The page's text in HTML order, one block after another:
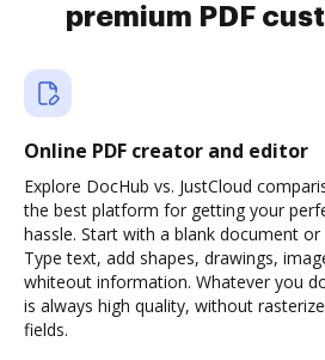
premium PDF
Online PDF creator and editor
Explore DocHub vs. JustCloud
the best platform for getting your
hassle. Start with a blank document
Type text, add shapes, drawings,
whiteout information. Whatever you
is always high quality, without
fields.